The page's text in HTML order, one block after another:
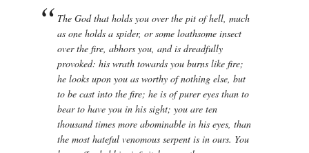
The God that holds you over the pit of hell, much
as one holds a spider, or some loathsome insect
over the fire, abhors you, and is dreadfully
provoked: his wrath towards you burns like fire;
he looks upon you as worthy of nothing else, but
to be cast into the fire; he is of purer eyes than to
bear to have you in his sight; you are ten
thousand times more abominable in his eyes, than
the most hateful venomous serpent is in ours. You